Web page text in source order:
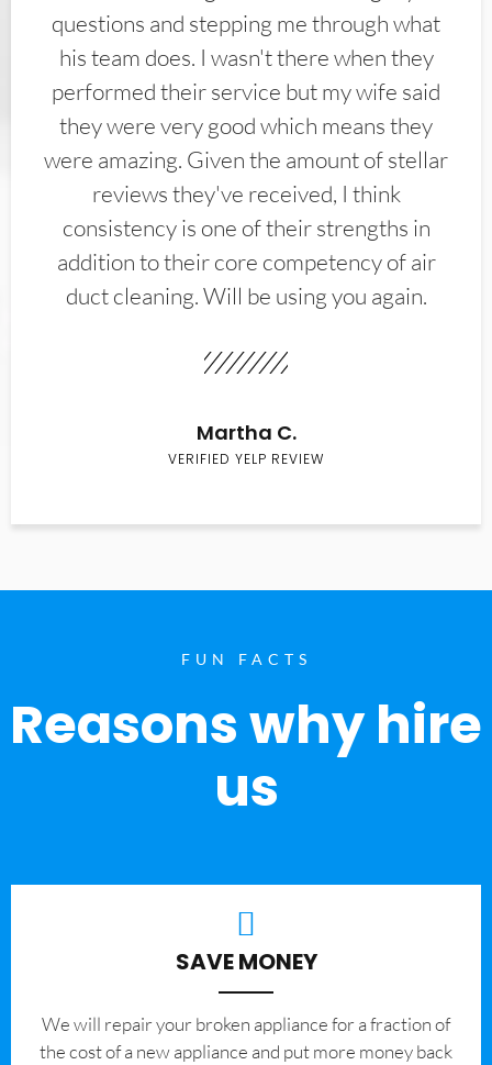
questions and stepping me through what
his team does. I wasn't there when they
performed their service but my wife said
they were very good which means they
were amazing. Given the amount of stellar
reviews they've received, I think
consistency is one of their strengths in
addition to their core competency of air
duct cleaning. Will be using you again.
Martha C.
VERIFIED YELP REVIEW
FUN FACTS
Reasons why hire
us
SAVE MONEY
We will repair your broken appliance for a fraction of
the cost of a new appliance and put more money back